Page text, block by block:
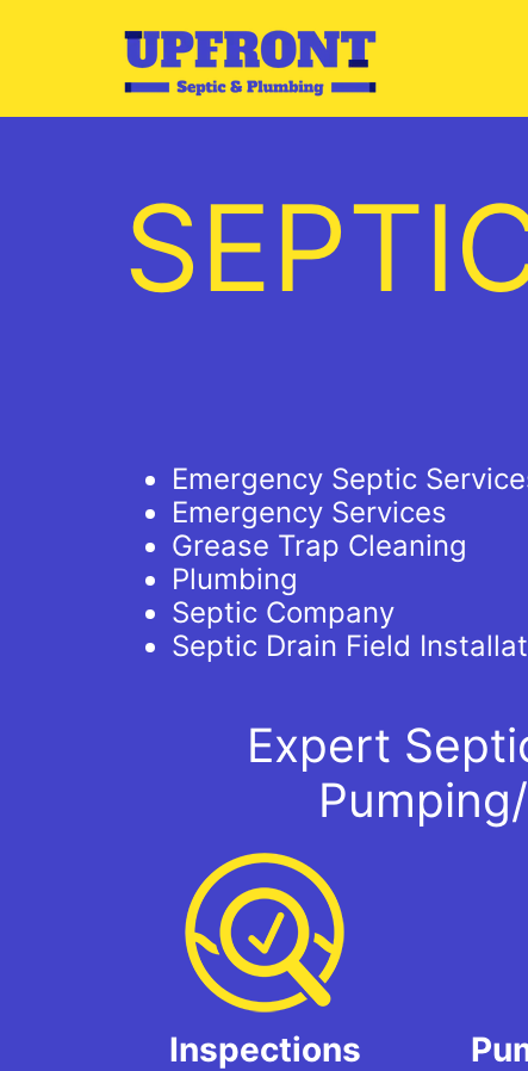
Emergency Septic
Emergency Services
Grease Trap Cleaning
Plumbing
Septic Company
Septic Drain Field
Expert
Inspections